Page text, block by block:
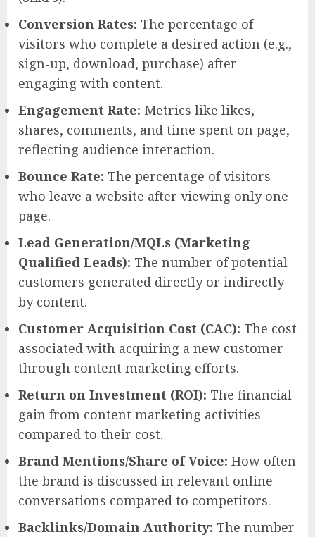
Conversion Rates: The percentage of
visitors who complete a desired action (e.g.,
sign-up, download, purchase) after
engaging with content.
Engagement Rate: Metrics like likes,
shares, comments, and time spent on page,
reflecting audience interaction.
Bounce Rate: The percentage of visitors
who leave a website after viewing only one
page.
Lead Generation/MQLs (Marketing
Qualified Leads): The number of potential
customers generated directly or indirectly
by content.
Customer Acquisition Cost (CAC): The cost
associated with acquiring a new customer
through content marketing efforts.
Return on Investment (ROI): The financial
gain from content marketing activities
compared to their cost.
Brand Mentions/Share of Voice: How often
the brand is discussed in relevant online
conversations compared to competitors.
Backlinks/Domain Authority: The number